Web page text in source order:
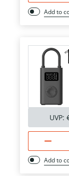
Add to
UVP:
Add to